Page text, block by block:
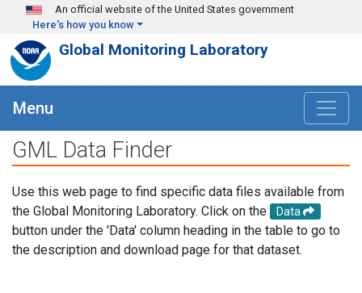
Skip to main content
An official website of the United States government
Here's how you know
Global Monitoring Laboratory
Menu
GML Data Finder
Use this web page to find specific data files available from
the Global Monitoring Laboratory. Click on the
Data
button under the 'Data' column heading in the table to go to
the description and download page for that dataset.